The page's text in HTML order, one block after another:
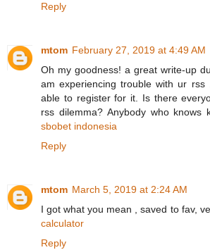
Reply
mtom February 27, 2019 at 4:49 AM
Oh my goodness! a great write-up
am experiencing trouble with ur rss
able to register for it. Is there
rss dilemma? Anybody who knows
sbobet indonesia
Reply
mtom March 5, 2019 at 2:24 AM
I got what you mean , saved to fav,
calculator
Reply